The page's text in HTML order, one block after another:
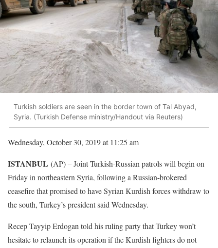
Turkish soldiers are seen in the border town of Tal Abyad,
Syria. (Turkish Defense ministry/Handout via Reuters)
Wednesday, October 30, 2019 at 11:25 am
ISTANBUL (AP) – Joint Turkish-Russian patrols will begin on
Friday in northeastern Syria, following a Russian-brokered
ceasefire that promised to have Syrian Kurdish forces withdraw to
the south, Turkey’s president said Wednesday.
Recep Tayyip Erdogan told his ruling party that Turkey won’t
hesitate to relaunch its operation if the Kurdish fighters do not